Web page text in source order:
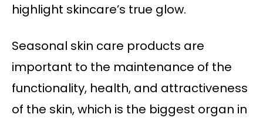
highlight skincare’s true glow.
Seasonal skin care products are
important to the maintenance of the
functionality, health, and attractiveness
of the skin, which is the biggest organ in